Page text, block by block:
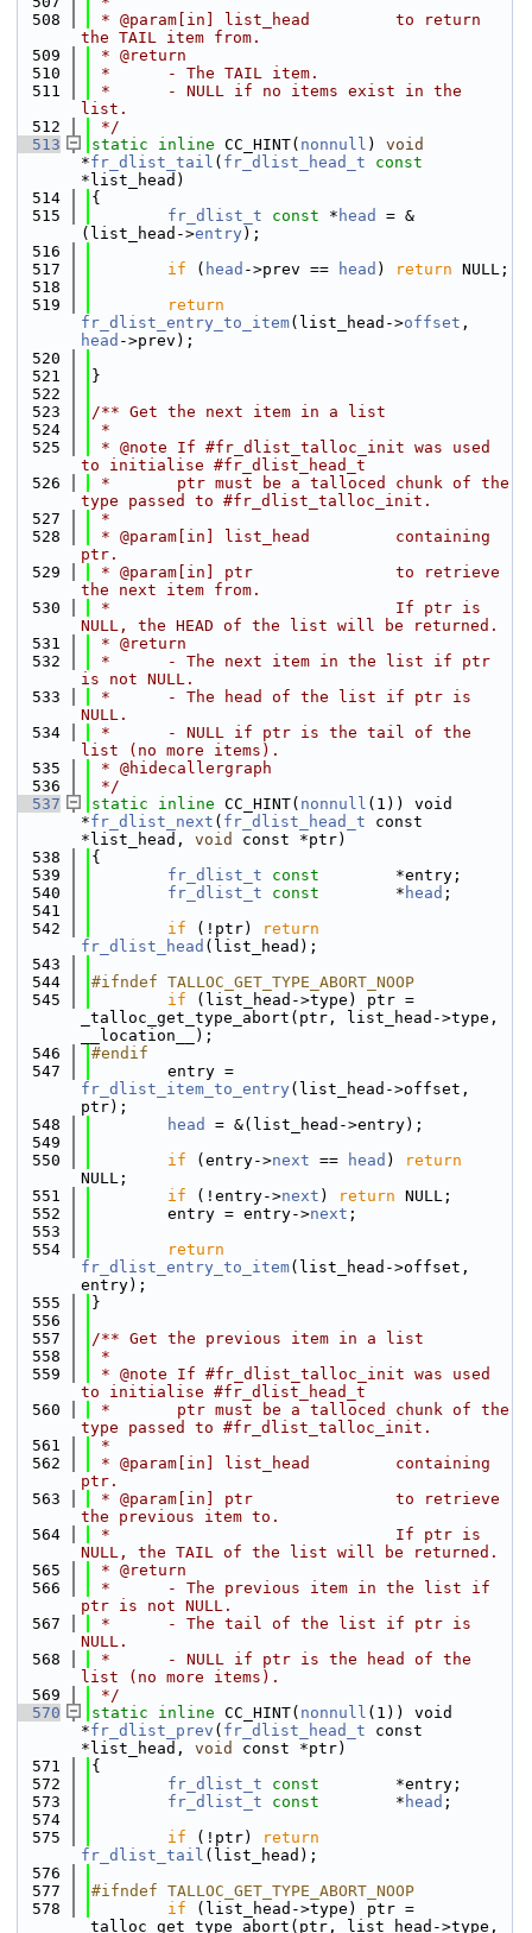
  508
* @param[in] list_head         to return
the TAIL item from.
  509
* @return
  510
*      - The TAIL item.
  511
*      - NULL if no items exist in the
list.
  512
*/
  513
static inline CC_HINT( nonnull ) void
*fr_dlist_tail ( fr_dlist_head_t
const
*list_head)
  514
{
  515
fr_dlist_t const * head
= &
(list_head->entry );
  516
  517
if ( head ->prev == head ) return NULL;
  518
  519
return
fr_dlist_entry_to_item(list_head->offset
head ->prev);
  520
  521
}
  522
  523
/** Get the next item in a list
  524
*
  525
* @note If #fr_dlist_talloc_init was used
to initialise #fr_dlist_head_t
  526
*       ptr must be a talloced chunk of the
type passed to #fr_dlist_talloc_init.
  527
*
  528
* @param[in] list_head         containing
ptr.
  529
* @param[in] ptr               to retrieve
the next item from.
  530
*                              If ptr is
NULL, the HEAD of the list will be returned.
  531
* @return
  532
*      - The next item in the list if ptr
is not NULL.
  533
*      - The head of the list if ptr is
NULL.
  534
*      - NULL if ptr is the tail of the
list (no more items).
  535
* @hidecallergraph
  536
*/
  537
static inline CC_HINT( nonnull (1)) void
*fr_dlist_next ( fr_dlist_head_t const
*list_head, void
const *ptr)
  538
{
  539
fr_dlist_t const
        *entry;
  540
fr_dlist_t const
        *
head ;
  541
  542
if (!ptr)
return
fr_dlist_head (list_head);
  543
  544
#ifndef TALLOC_GET_TYPE_ABORT_NOOP
  545
if (list_head->type) ptr =
_talloc_get_type_abort(ptr, list_head->type,
__location__);
  546
#endif
  547
fr_dlist_item_to_entry (list_head->offset,
ptr);
  548
head
= &(list_head->entry);
  549
  550
if (entry->next == head )
return
NULL;
  551
if (!entry->next ) return NULL;
  552
        entry = entry->
next ;
  553
  554
return
fr_dlist_entry_to_item(list_head->offset,
entry);
  555
}
  556
  557
/** Get the previous item in a list
  558
*
  559
* @note If #fr_dlist_talloc_init was used
to initialise #fr_dlist_head_t
  560
*       ptr must be a talloced chunk of the
type passed to #fr_dlist_talloc_init.
  561
*
  562
* @param[in] list_head         containing
ptr.
  563
* @param[in] ptr               to retrieve
the previous item to.
  564
*                              If ptr is
NULL, the TAIL of the list will be returned.
  565
* @return
  566
*      - The previous item in the list if
ptr is not NULL.
  567
*      - The tail of the list if ptr is
NULL.
  568
*      - NULL if ptr is the head of the
list (no more items).
  569
*/
  570
static inline CC_HINT( nonnull (1)) void
*fr_dlist_prev ( fr_dlist_head_t const
*list_head, void
const *ptr)
  571
{
  572
fr_dlist_t const
        *entry;
  573
fr_dlist_t const
        *
head ;
  574
  575
if (!ptr)
return
fr_dlist_tail (list_head);
  576
  577
#ifndef TALLOC_GET_TYPE_ABORT_NOOP
  578
if (list_head->type) ptr =
_talloc_get_type_abort(ptr, list_head->type,